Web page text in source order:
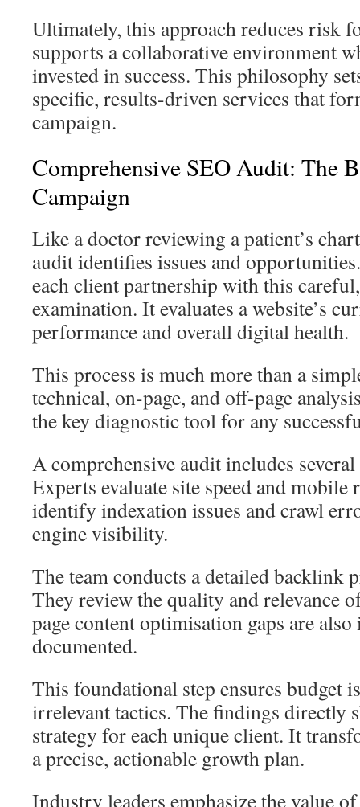
Ultimately, this approach reduces risk
supports a collaborative environment
invested in success. This philosophy
specific, results-driven services that
campaign.
Comprehensive SEO Audit: The
Campaign
Like a doctor reviewing a patient’s
audit identifies issues and
each client partnership with this
examination. It evaluates a website’s
performance and overall digital health.
This process is much more than a
technical, on-page, and off-page
the key diagnostic tool for any
A comprehensive audit includes
Experts evaluate site speed and mobile
identify indexation issues and crawl
engine visibility.
The team conducts a detailed backlink
They review the quality and relevance
page content optimisation gaps are
documented.
This foundational step ensures budget
irrelevant tactics. The findings directly
strategy for each unique client. It
a precise, actionable growth plan.
Industry leaders emphasize the value